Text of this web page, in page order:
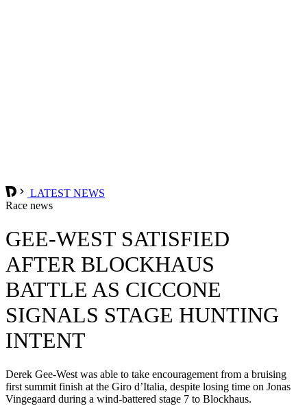
LATEST NEWS
Race news
GEE-WEST SATISFIED
AFTER BLOCKHAUS
BATTLE AS CICCONE
SIGNALS STAGE HUNTING
INTENT
Derek Gee-West was able to take encouragement from a bruising
first summit finish at the Giro d’Italia, despite losing time on Jonas
Vingegaard during a wind-battered stage 7 to Blockhaus.